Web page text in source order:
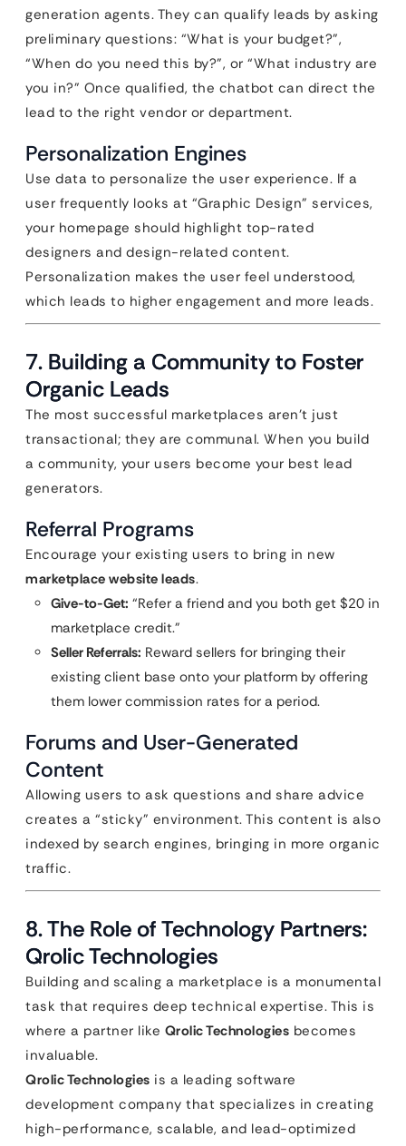
generation agents. They can qualify leads by asking
preliminary questions: “What is your budget?”,
“When do you need this by?”, or “What industry are
you in?” Once qualified, the chatbot can direct the
lead to the right vendor or department.
Personalization Engines
Use data to personalize the user experience. If a
user frequently looks at “Graphic Design” services,
your homepage should highlight top-rated
designers and design-related content.
Personalization makes the user feel understood,
which leads to higher engagement and more leads.
7. Building a Community to Foster
Organic Leads
The most successful marketplaces aren’t just
transactional; they are communal. When you build
a community, your users become your best lead
generators.
Referral Programs
Encourage your existing users to bring in new
marketplace website leads.
Give-to-Get: “Refer a friend and you both get $20 in
marketplace credit.”
Seller Referrals: Reward sellers for bringing their
existing client base onto your platform by offering
them lower commission rates for a period.
Forums and User-Generated
Content
Allowing users to ask questions and share advice
creates a “sticky” environment. This content is also
indexed by search engines, bringing in more organic
traffic.
8. The Role of Technology Partners:
Qrolic Technologies
Building and scaling a marketplace is a monumental
task that requires deep technical expertise. This is
where a partner like Qrolic Technologies becomes
invaluable.
Qrolic Technologies is a leading software
development company that specializes in creating
high-performance, scalable, and lead-optimized